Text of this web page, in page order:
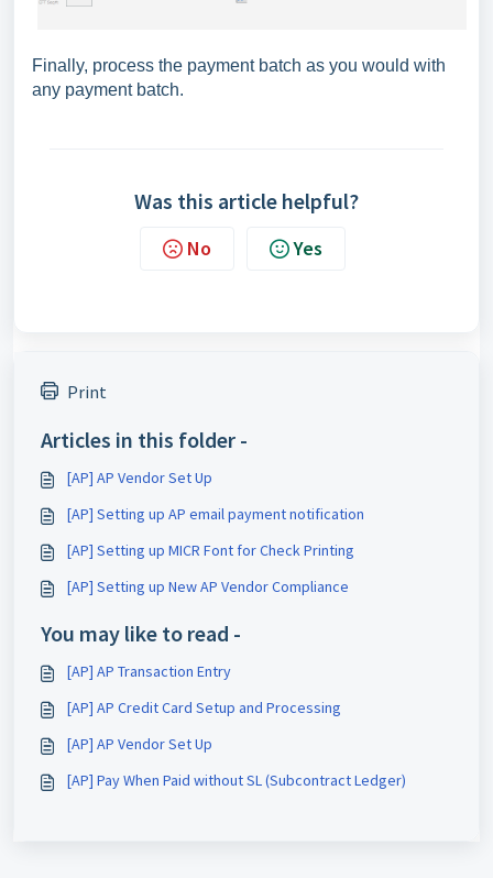
Finally, process the payment batch as you would with
any payment batch.
Was this article helpful?
No Yes
Print
Articles in this folder -
[AP] AP Vendor Set Up
[AP] Setting up AP email payment notification
[AP] Setting up MICR Font for Check Printing
[AP] Setting up New AP Vendor Compliance
You may like to read -
[AP] AP Transaction Entry
[AP] AP Credit Card Setup and Processing
[AP] AP Vendor Set Up
[AP] Pay When Paid without SL (Subcontract Ledger)